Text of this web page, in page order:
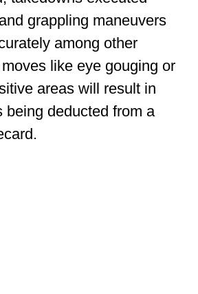
grappling maneuvers
among other
like eye gouging or
areas will result in
being deducted from a